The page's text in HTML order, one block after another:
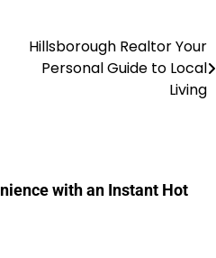
Hillsborough Realtor Your
Personal Guide to Local
Living
with an Instant Hot